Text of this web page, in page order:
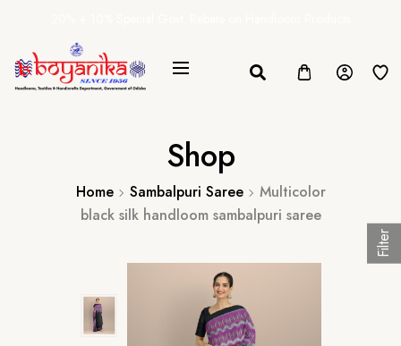
Shop
Home Sambalpuri Saree
Multicolor
black silk handloom sambalpuri saree
Filter